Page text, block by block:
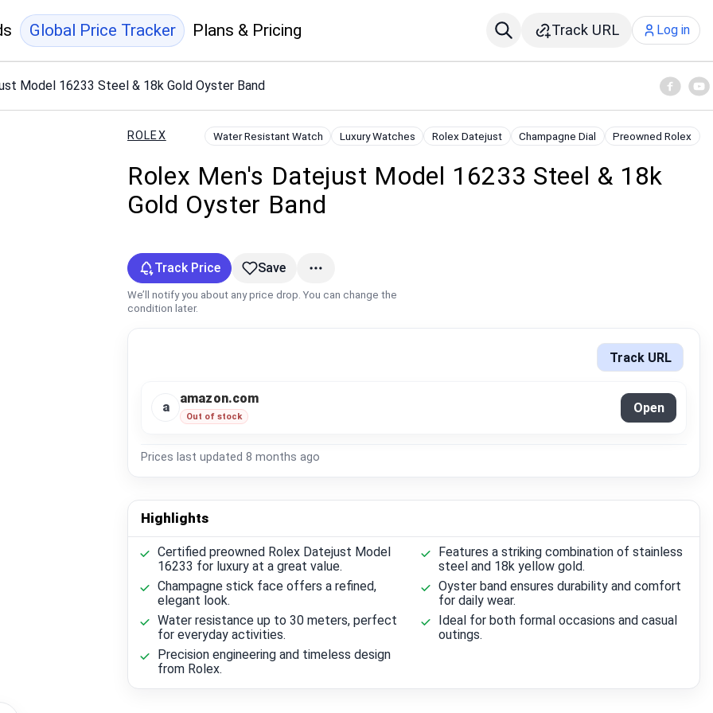
Global Price Tracker Plans & Pricing Track URL Log in
Model 16233 Steel & 18k Gold Oyster Band
ROLEX Water Resistant Watch Luxury Watches Rolex Datejust Champagne Dial Preowned Rolex
Rolex Men's Datejust Model 16233 Steel & 18k
Gold Oyster Band
Track Price Save
We’ll notify you about any price drop. You can change the
condition later.
Track URL
a
amazon.com
Out of stock
Open
Prices last updated 8 months ago
Highlights
Certified preowned Rolex Datejust Model
16233 for luxury at a great value.
Features a striking combination of stainless
steel and 18k yellow gold.
Champagne stick face offers a refined,
elegant look.
Oyster band ensures durability and comfort
for daily wear.
Water resistance up to 30 meters, perfect
for everyday activities.
Ideal for both formal occasions and casual
outings.
Precision engineering and timeless design
from Rolex.